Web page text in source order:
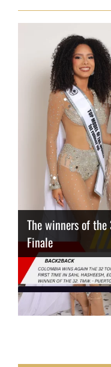
The winners of
Finale
Thailand has the
Congeniality